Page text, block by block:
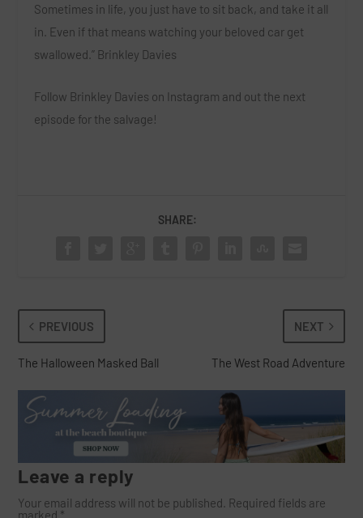
Sometimes in life, you just have to sit back, and take it all
in. Even if that means watching your beloved car get
swallowed.” Brinkley Davies
Follow Brinkley Davies on Instagram and out the next
episode for the salvage!
SHARE:
PREVIOUS
The Halloween Masked Ball
NEXT
The West Road Adventure
Leave a reply
Your email address will not be published. Required fields are
marked *